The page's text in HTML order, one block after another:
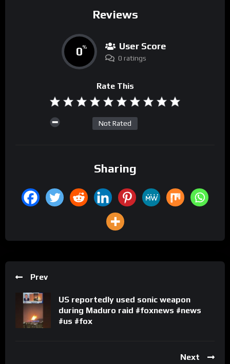
Reviews
0% User Score
0 ratings
Rate This
Not Rated
Sharing
Prev
US reportedly used sonic weapon
during Maduro raid #foxnews #news
#us #fox
Next